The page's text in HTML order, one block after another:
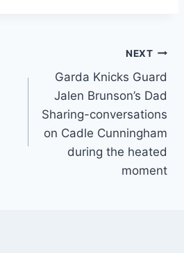
NEXT
Garda Knicks Guard
Jalen Brunson’s Dad
Sharing-conversations
on Cadle Cunningham
during the heated
moment